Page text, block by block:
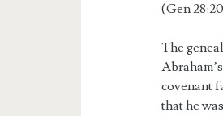
(Gen
The
covenant
that he